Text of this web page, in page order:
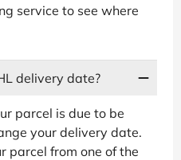
service to see where
delivery date?
parcel is due to be
your delivery date.
parcel from one of the